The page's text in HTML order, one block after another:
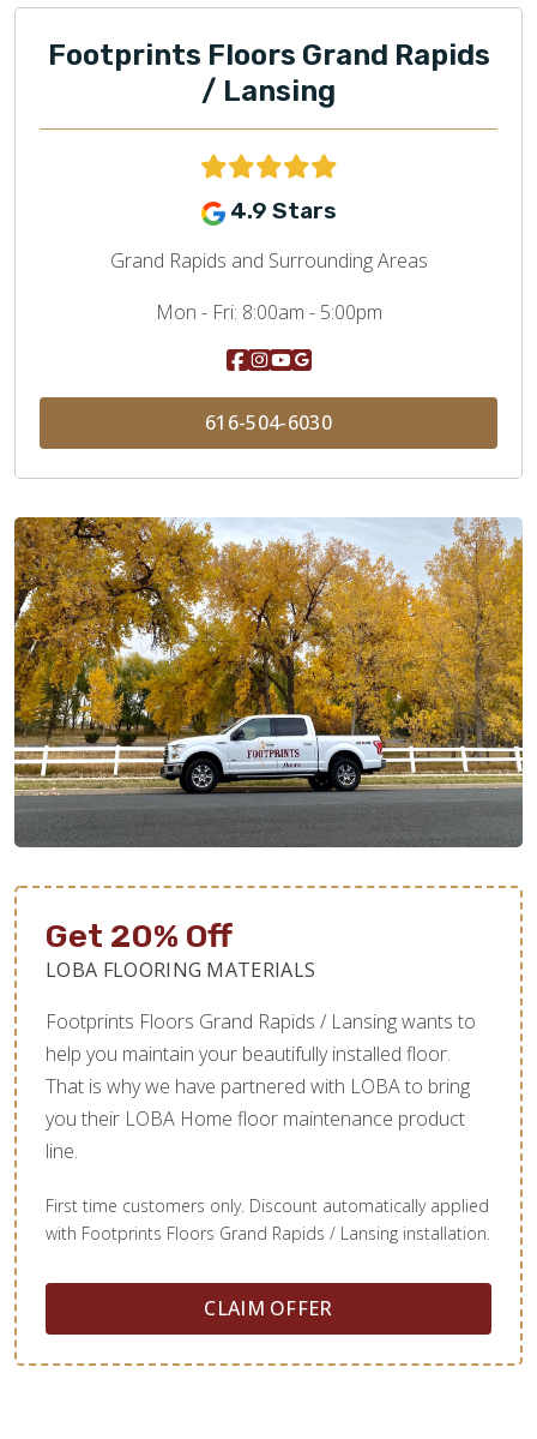
Footprints Floors Grand Rapids
/ Lansing
4.9 Stars
Grand Rapids and Surrounding Areas
Mon - Fri: 8:00am - 5:00pm
616-504-6030
Get 20% Off
LOBA FLOORING MATERIALS
Footprints Floors Grand Rapids / Lansing wants to
help you maintain your beautifully installed floor.
That is why we have partnered with LOBA to bring
you their LOBA Home floor maintenance product
line.
First time customers only. Discount automatically applied
with Footprints Floors Grand Rapids / Lansing installation.
CLAIM OFFER